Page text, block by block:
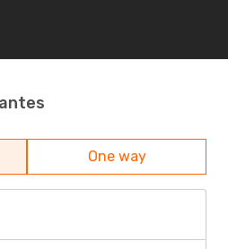
One way